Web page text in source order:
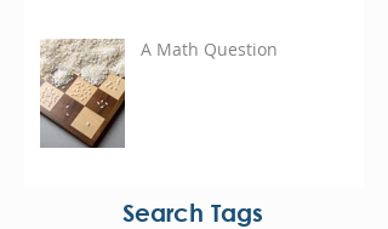
A Math Question
Search Tags